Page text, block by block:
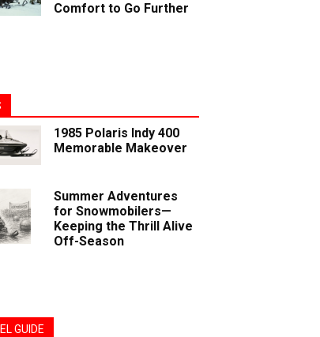
Comfort to Go Further
1985 Polaris Indy 400
Memorable Makeover
Summer Adventures
for Snowmobilers—
Keeping the Thrill Alive
Off-Season
GUIDE